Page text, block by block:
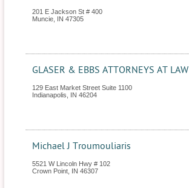
201 E Jackson St # 400
Muncie IN 47305
GLASER & EBBS ATTORNEYS AT LAW
129 East Market Street Suite 1100
Indianapolis
IN 46204
Michael J Troumouliaris
5521 W Lincoln Hwy # 102
Crown Point IN 46307